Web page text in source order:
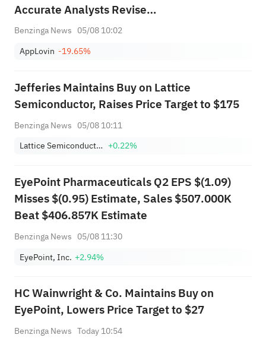
Accurate Analysts Revise
Forecasts Ahead Of Earnings
Benzinga News 05/08 10:02
AppLovin -19.65%
Jefferies Maintains Buy on Lattice
Semiconductor, Raises Price Target to $175
Benzinga News 05/08 10:11
Lattice Semiconductor Corporation +0.22%
EyePoint Pharmaceuticals Q2 EPS $(1.09)
Misses $(0.95) Estimate, Sales $507.000K
Beat $406.857K Estimate
Benzinga News 05/08 11:30
EyePoint, Inc. +2.94%
HC Wainwright & Co. Maintains Buy on
EyePoint, Lowers Price Target to $27
Benzinga News Today 10:54